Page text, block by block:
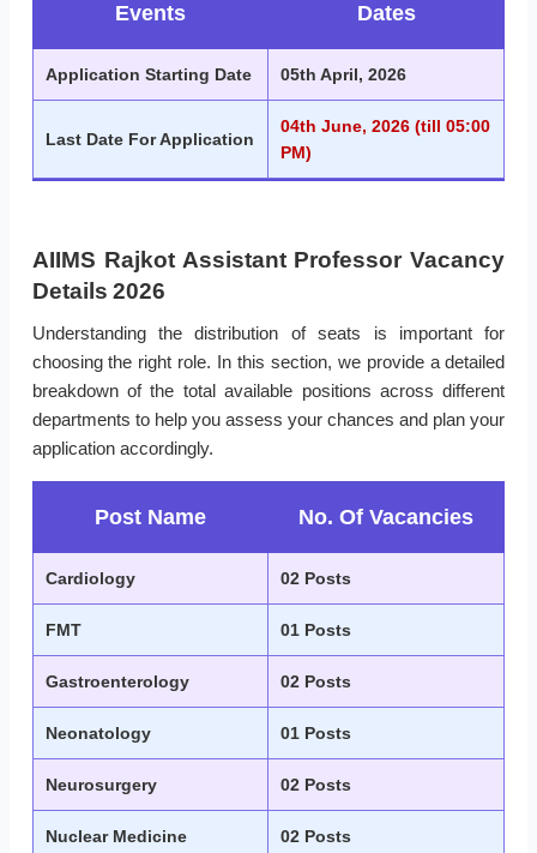
Events Dates
Application Starting Date 05th April, 2026
Last Date For Application
04th June, 2026 (till 05:00
PM)
AIIMS Rajkot Assistant Professor Vacancy
Details 2026
Understanding the distribution of seats is important for
choosing the right role. In this section, we provide a detailed
breakdown of the total available positions across different
departments to help you assess your chances and plan your
application accordingly.
Post Name No. Of Vacancies
Cardiology 02 Posts
FMT 01 Posts
Gastroenterology 02 Posts
Neonatology 01 Posts
Neurosurgery 02 Posts
Nuclear Medicine 02 Posts